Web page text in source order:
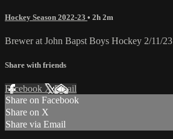
Hockey Season 2022-23 • 2h 2m
Brewer at John Bapst Boys Hockey 2/11/23
Share with friends
Facebook XEmail
Share on Facebook
Share on X
Share via Email